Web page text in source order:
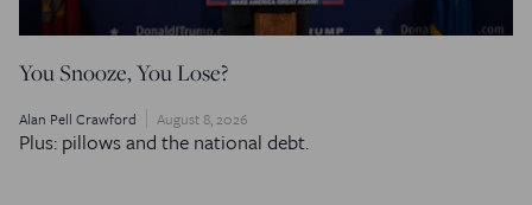
You Snooze, You Lose?
Alan Pell Crawford August 8, 2026
Plus: pillows and the national debt.